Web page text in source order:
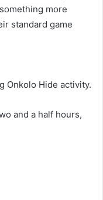
more
standard game
Onkolo Hide activity.
and a half hours,